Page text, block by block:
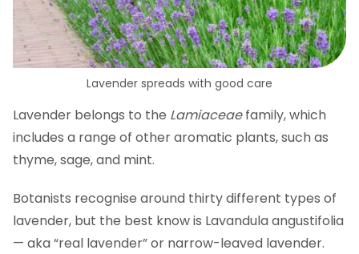
Lavender spreads with good care
Lavender belongs to the Lamiaceaefamily, which
includes a range of other aromatic plants, such as
thyme, sage, and mint.
Botanists recognise around thirty different types of
lavender, but the best know is Lavandula angustifolia
— aka “real lavender” or narrow-leaved lavender.